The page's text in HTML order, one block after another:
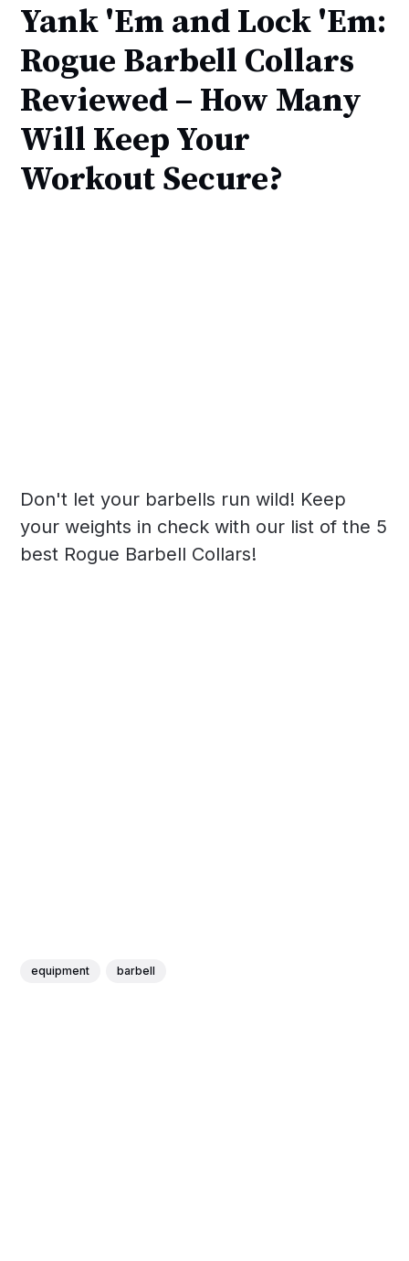
Yank 'Em and Lock 'Em:
Rogue Barbell Collars
Reviewed – How Many
Will Keep Your
Workout Secure?
Don't let your barbells run wild! Keep
your weights in check with our list of the 5
best Rogue Barbell Collars!
equipment barbell